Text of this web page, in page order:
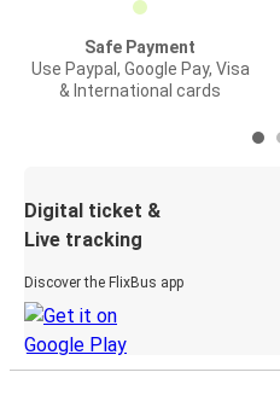
Safe Payment
Use Paypal, Google Pay, Visa
& International cards
Digital ticket &
Live tracking
Discover the FlixBus app